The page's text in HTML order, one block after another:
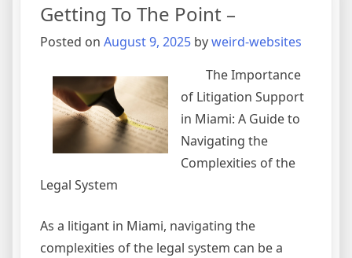
Getting To The Point –
Posted on August 9, 2025 byweird-websites
The Importance
of Litigation Support
in Miami: A Guide to
Navigating the
Complexities of the
Legal System
As a litigant in Miami, navigating the
complexities of the legal system can be a